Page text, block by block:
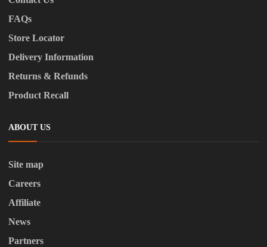
FAQs
Store Locator
Delivery Information
Returns & Refunds
Product Recall
ABOUT US
Site map
Careers
Affiliate
News
Partners